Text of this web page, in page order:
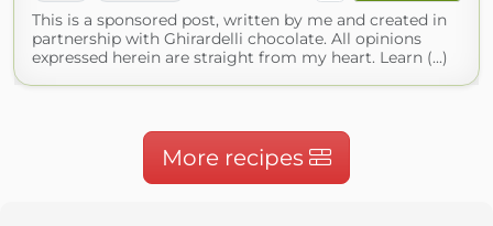
This is a sponsored post, written by me and created in
partnership with Ghirardelli chocolate. All opinions
expressed herein are straight from my heart. Learn (...)
More recipes